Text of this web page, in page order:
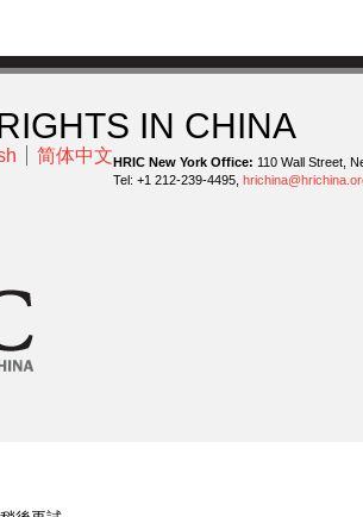
IN CHINA
简体中文HRIC New York Office: 110 Wall Street,
Tel: +1 212-239-4495,